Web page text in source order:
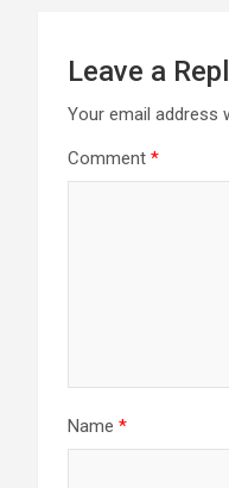
Leave a
Your email address
Comment *
Name *